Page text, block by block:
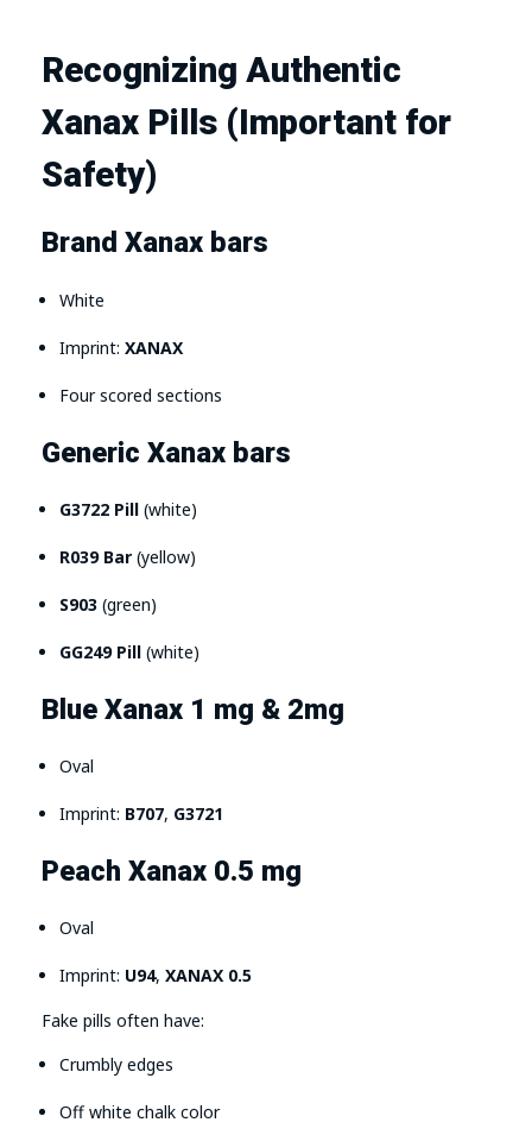
Recognizing Authentic
Xanax Pills (Important for
Safety)
Brand Xanax bars
White
Imprint:XANAX
Four scored sections
Generic Xanax bars
G3722 Pill (white)
R039 Bar (yellow)
S903 (green)
GG249 Pill (white)
Blue Xanax 1 mg & 2mg
Oval
Imprint: B707, G3721
Peach Xanax 0.5 mg
Oval
Imprint: U94,XANAX 0.5
Fake pills often have:
Crumbly edges
Off white chalk color